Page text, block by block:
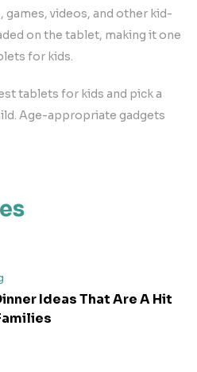
videos, and other kid-
on the tablet, making it one
for kids.
tablets for kids and pick a
Age-appropriate gadgets
Ideas That Are A Hit